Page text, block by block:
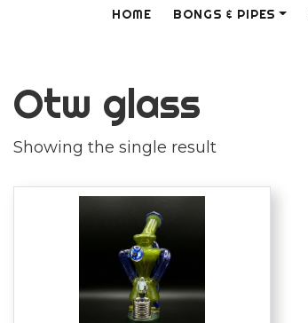
HOME BONGS & PIPES
Otw glass
Showing the single result